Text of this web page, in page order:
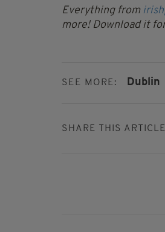
Everything from
more! Download it
SEE MORE: Dublin
SHARE THIS